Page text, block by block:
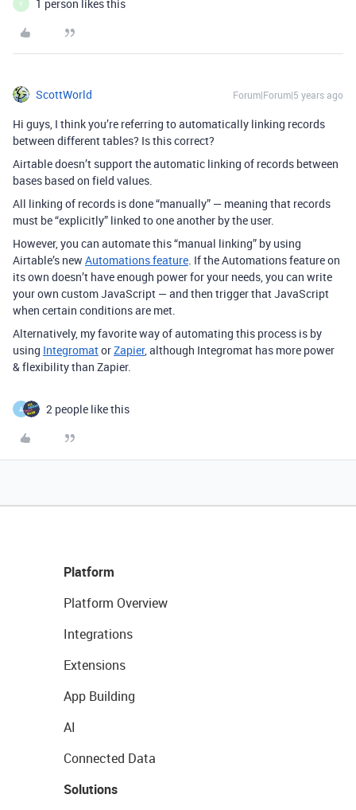
Y 1 person likes this
ScottWorld Forum|Forum|5 years ago
Hi guys, I think you’re referring to automatically linking records
between different tables? Is this correct?
Airtable doesn’t support the automatic linking of records between
bases based on field values.
All linking of records is done “manually” — meaning that records
must be “explicitly” linked to one another by the user.
However, you can automate this “manual linking” by using
Airtable’s newAutomations feature. If the Automations feature on
its own doesn’t have enough power for your needs, you can write
your own custom JavaScript — and then trigger that JavaScript
when certain conditions are met.
Alternatively, my favorite way of automating this process is by
using IntegromatorZapier, although Integromat has more power
& flexibility than Zapier.
A 2 people like this
Platform
Platform Overview
Integrations
Extensions
App Building
AI
Connected Data
Solutions